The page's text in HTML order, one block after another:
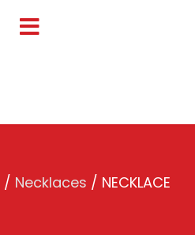
/ Necklaces / NECKLACE